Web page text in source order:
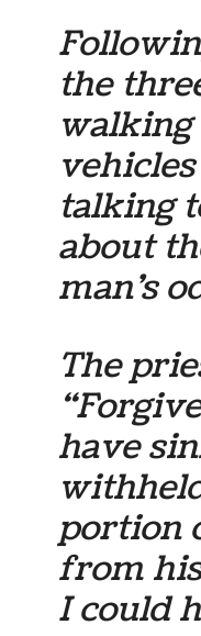
the
talking
about
man’s
The
have
portion
from
I could